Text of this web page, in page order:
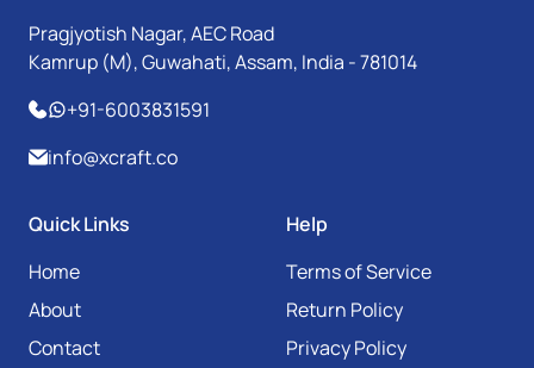
Pragjyotish Nagar, AEC Road
Kamrup (M), Guwahati, Assam, India - 781014
+91-6003831591
info@xcraft.co
Quick Links
Home
About
Contact
Help
Terms of Service
Return Policy
Privacy Policy